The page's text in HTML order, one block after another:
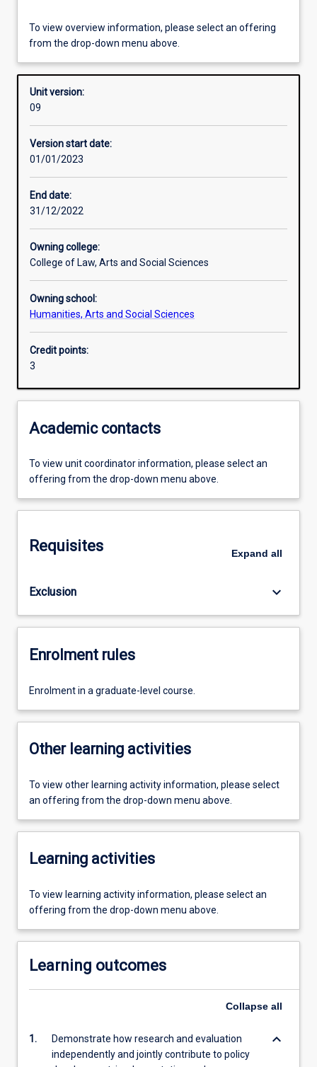
Requisites
Enrolment rules
Other learning activities
Additional information
To view overview information, please select an offering
from the drop-down menu above.
Unit version:
09
Version start date:
01/01/2023
End date:
31/12/2022
Owning college:
College of Law, Arts and Social Sciences
Owning school:
Humanities, Arts and Social Sciences
Credit points:
3
Academic contacts
To view unit coordinator information, please select an
offering from the drop-down menu above.
Requisites Expand all
Exclusion keyboard_arrow_down
Enrolment rules
Enrolment in a graduate-level course.
Other learning activities
To view other learning activity information, please select
an offering from the drop-down menu above.
Learning activities
To view learning activity information, please select an
offering from the drop-down menu above.
Learning outcomes
Collapse all
1.
Demonstrate how research and evaluation
independently and jointly contribute to policy
keyboard_arrow_down